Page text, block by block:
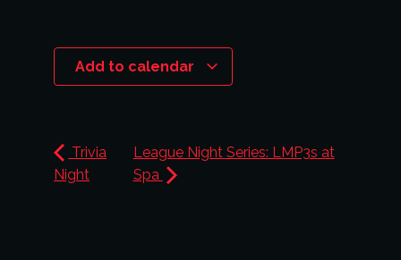
Add to calendar
Trivia
Night
League Night Series: LMP3s at
Spa